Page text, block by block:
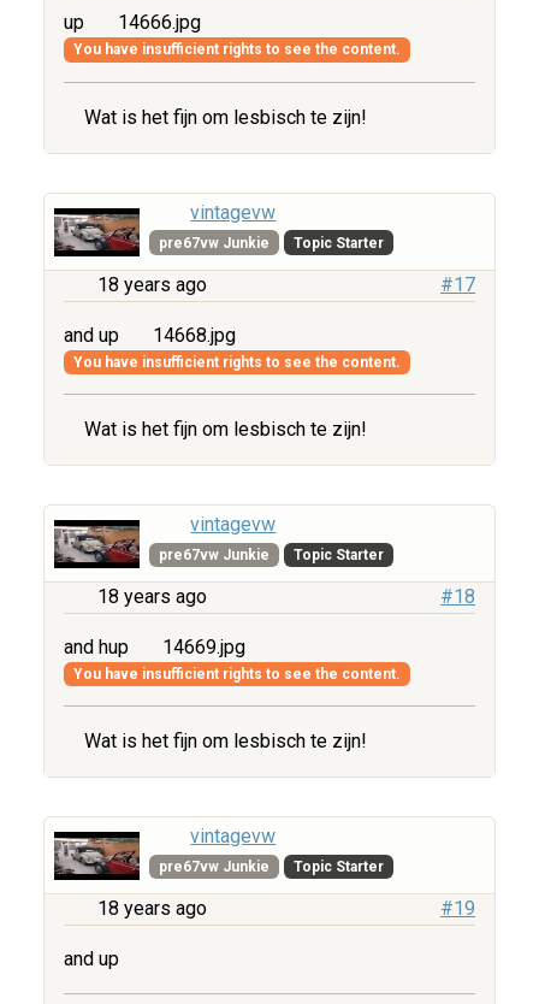
up 14666.jpg
You have insufficient rights to see the content.
Wat is het fijn om lesbisch te zijn!
vintagevw
pre67vw Junkie Topic Starter
18 years ago #17
and up 14668.jpg
You have insufficient rights to see the content.
Wat is het fijn om lesbisch te zijn!
vintagevw
pre67vw Junkie Topic Starter
18 years ago #18
and hup 14669.jpg
You have insufficient rights to see the content.
Wat is het fijn om lesbisch te zijn!
vintagevw
pre67vw Junkie Topic Starter
18 years ago #19
and up